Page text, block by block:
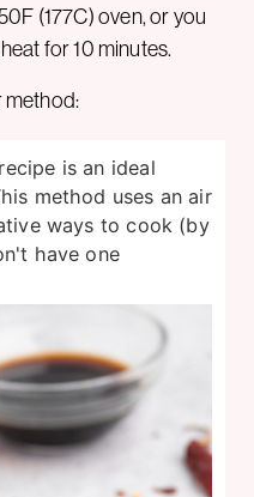
(177C) oven, or you
for 10 minutes.
method:
is an ideal
method uses an air
ways to cook (by
have one